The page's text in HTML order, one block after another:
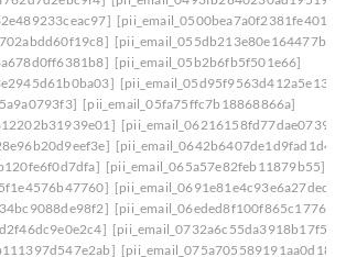
[pii_email_0500bea7a0f2381fe401]
[pii_email_055db213e80e164477b4]
[pii_email_05b2b6fb5f501e66]
[pii_email_05d95f9563d412a5e139]
[pii_email_05fa75ffc7b18868866a]
[pii_email_06216158fd77dae07399]
[pii_email_0642b6407de1d9fad1d4]
[pii_email_065a57e82feb11879b55]
[pii_email_0691e81e4c93e6a27ded]
[pii_email_06eded8f100f865c1776]
[pii_email_0732a6c55da3918b17f5]
[pii_email_075a705589191aa0d181]